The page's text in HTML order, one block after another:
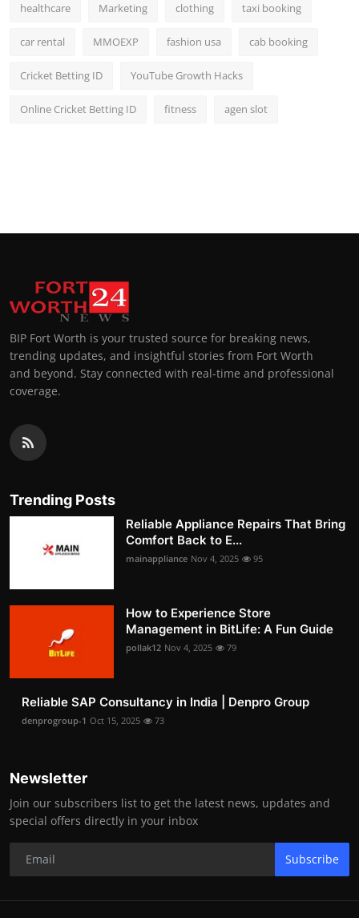
healthcare Marketing clothing taxi booking
car rental MMOEXP fashion usa cab booking
Cricket Betting ID YouTube Growth Hacks
Online Cricket Betting ID fitness agen slot
BIP Fort Worth is your trusted source for breaking news,
trending updates, and insightful stories from Fort Worth
and beyond. Stay connected with real-time and professional
coverage.
Trending Posts
Reliable Appliance Repairs That Bring
Comfort Back to E...
mainappliance Nov 4, 2025 95
How to Experience Store
Management in BitLife: A Fun Guide
pollak12 Nov 4, 2025 79
Reliable SAP Consultancy in India | Denpro Group
denprogroup-1 Oct 15, 2025 73
Newsletter
Join our subscribers list to get the latest news, updates and
special offers directly in your inbox
Subscribe